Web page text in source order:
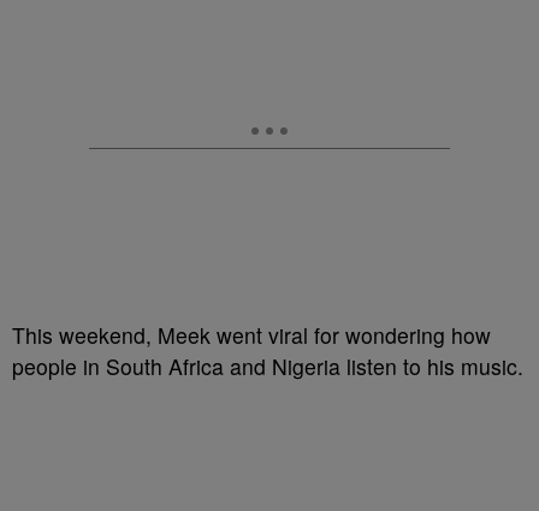
This weekend, Meek went viral for wondering how
people in South Africa and Nigeria listen to his music.